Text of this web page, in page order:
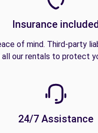
Insurance
of mind. Third-party
all our rentals to protect
24/7 Assistance